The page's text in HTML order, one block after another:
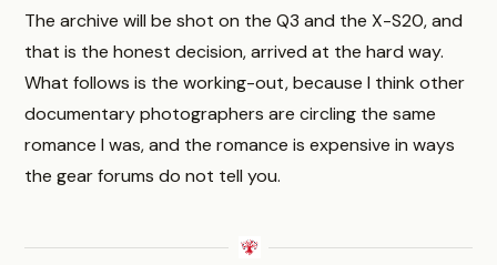
The archive will be shot on the Q3 and the X-S20, and
that is the honest decision, arrived at the hard way.
What follows is the working-out, because I think other
documentary photographers are circling the same
romance I was, and the romance is expensive in ways
the gear forums do not tell you.